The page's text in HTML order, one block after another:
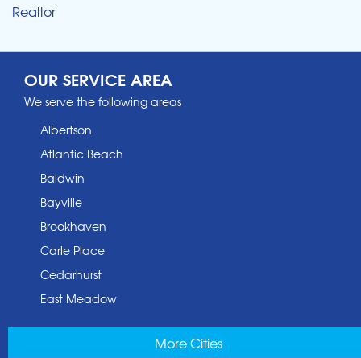
Realtor
OUR SERVICE AREA
We serve the following areas
Albertson
Atlantic Beach
Baldwin
Bayville
Brookhaven
Carle Place
Cedarhurst
East Meadow
More Cities